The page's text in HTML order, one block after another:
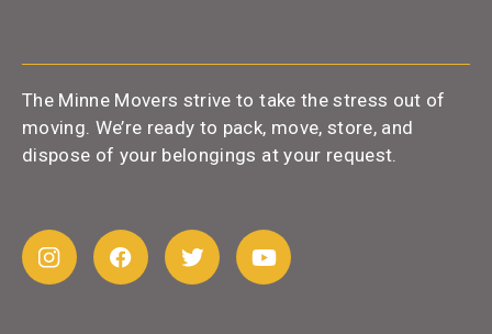
The Minne Movers strive to take the stress out of
moving. We’re ready to pack, move, store, and
dispose of your belongings at your request.